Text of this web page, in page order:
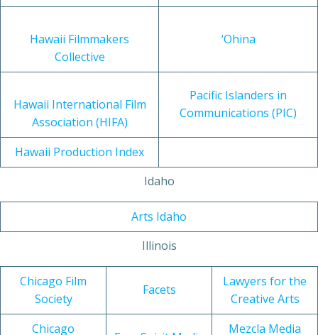
Hawaii Filmmakers
Collective
‘Ohina
Hawaii International Film
Association (HIFA)
Pacific Islanders in
Communications (PIC)
Hawaii Production Index
Idaho
Arts Idaho
Illinois
Chicago Film
Society
Facets
Lawyers for the
Creative Arts
Chicago
Mezcla Media